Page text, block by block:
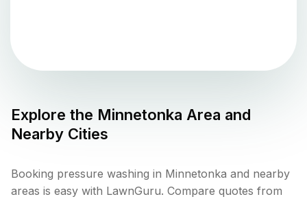
Explore the Minnetonka Area and
Nearby Cities
Booking pressure washing in Minnetonka and nearby
areas is easy with LawnGuru. Compare quotes from